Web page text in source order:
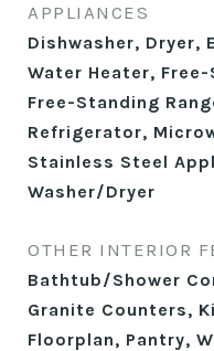
APPLIANCES
Dishwasher, Dryer,
Water Heater,
Free-Standing
Refrigerator,
Stainless Steel
Washer/Dryer
OTHER INTERIOR
Bathtub/Shower
Granite Counters,
Floorplan, Pantry,